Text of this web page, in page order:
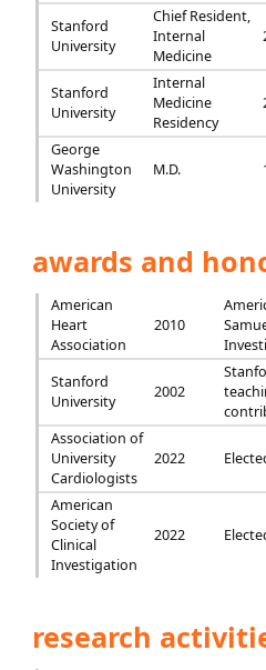
Stanford
University
Chief Resident,
Internal
Medicine
Stanford
University
Internal
Medicine
Residency
George
Washington
University
M.D.
awards and
American
Heart
Association
2010
Stanford
University
2002
Association of
University
Cardiologists
2022
American
Society of
Clinical
Investigation
2022
research